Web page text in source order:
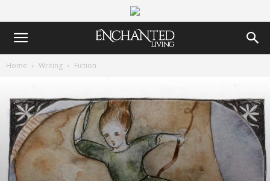
Home Writing Fiction